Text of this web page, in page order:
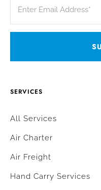
SERVICES
All Services
Air Charter
Air Freight
Hand Carry Services